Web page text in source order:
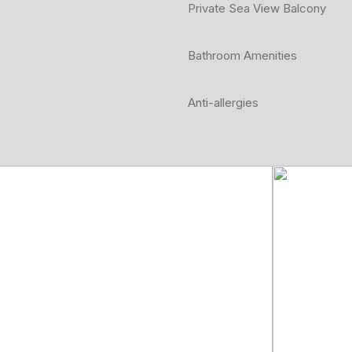
Private Sea View Balcony
Bathroom Amenities
Anti-allergies